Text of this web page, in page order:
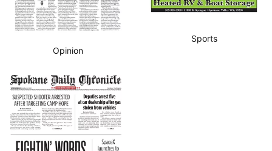
Opinion
Sports